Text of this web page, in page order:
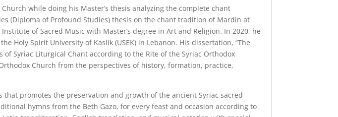
while doing his Master’s thesis analyzing the complete chant
(Diploma of Profound Studies) thesis on the chant tradition of Mardin at
of Sacred Music with Master’s degree in Art and Religion. In 2020, he
Holy Spirit University of Kaslik (USEK) in Lebanon. His dissertation, “The
Syriac Liturgical Chant according to the Rite of the Syriac Orthodox
Church from the perspectives of history, formation, practice,
promotes the preservation and growth of the ancient Syriac sacred
hymns from the Beth Gazo, for every feast and occasion according to